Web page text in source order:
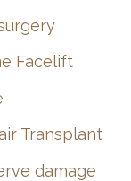
Facelift
Transplant
damage